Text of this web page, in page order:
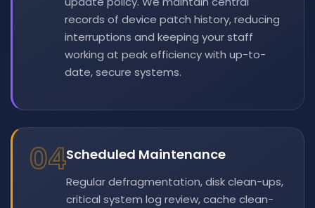
records of device patch history, reducing
interruptions and keeping your staff
working at peak efficiency with up-to-
date, secure systems.
04Scheduled Maintenance
Regular defragmentation, disk clean-ups,
critical system log review, cache clean-